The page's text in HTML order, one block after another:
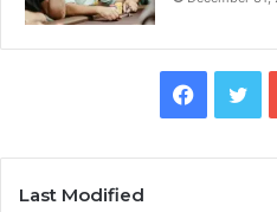
Last Modified